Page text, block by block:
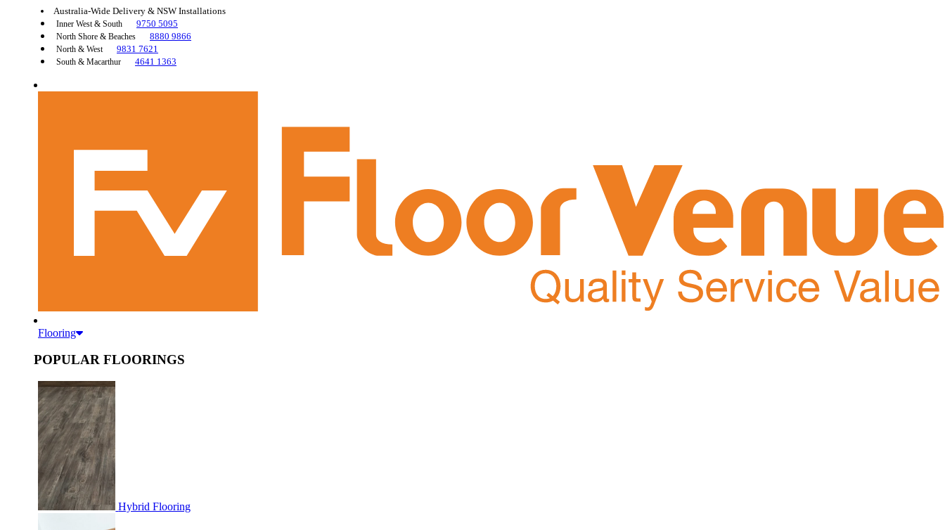
Australia-Wide Delivery & NSW Installations
Inner West & South 9750 5095
North Shore & Beaches 8880 9866
North & West 9831 7621
South & Macarthur 4641 1363
Flooring
POPULAR FLOORINGS
Hybrid Flooring